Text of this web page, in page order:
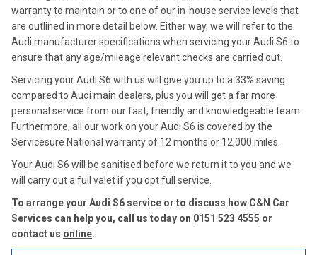
warranty to maintain or to one of our in-house service levels that
are outlined in more detail below. Either way, we will refer to the
Audi manufacturer specifications when servicing your Audi S6 to
ensure that any age/mileage relevant checks are carried out.
Servicing your Audi S6 with us will give you up to a 33% saving
compared to Audi main dealers, plus you will get a far more
personal service from our fast, friendly and knowledgeable team.
Furthermore, all our work on your Audi S6 is covered by the
Servicesure National warranty of 12 months or 12,000 miles.
Your Audi S6 will be sanitised before we return it to you and we
will carry out a full valet if you opt full service.
To arrange your Audi S6 service or to discuss how C&N Car
Services can help you, call us today on 0151 523 4555 or
contact us online.